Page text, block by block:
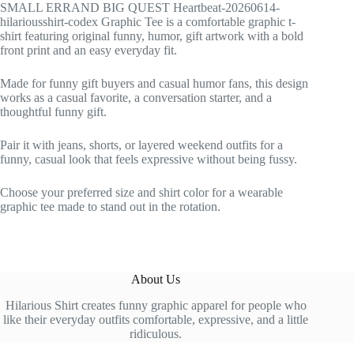
SMALL ERRAND BIG QUEST Heartbeat-20260614-
hilariousshirt-codex Graphic Tee is a comfortable graphic t-
shirt featuring original funny, humor, gift artwork with a bold
front print and an easy everyday fit.
Made for funny gift buyers and casual humor fans, this design
works as a casual favorite, a conversation starter, and a
thoughtful funny gift.
Pair it with jeans, shorts, or layered weekend outfits for a
funny, casual look that feels expressive without being fussy.
Choose your preferred size and shirt color for a wearable
graphic tee made to stand out in the rotation.
About Us
Hilarious Shirt creates funny graphic apparel for people who
like their everyday outfits comfortable, expressive, and a little
ridiculous.